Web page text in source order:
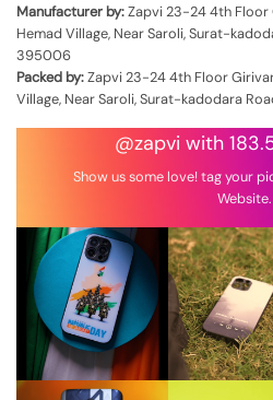
Manufacturer by:Zapvi 23-24 4th Floor
Hemad Village, Near Saroli, Surat-
395006
Packed by:Zapvi 23-24 4th Floor
Village, Near Saroli, Surat-kadodara
@zapvi with
Show us some love! tag your
Website.